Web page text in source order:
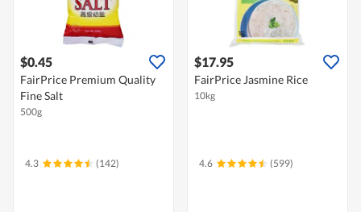
$0.45
FairPrice Premium Quality
Fine Salt
500g
4.3 (142)
$17.95
FairPrice Jasmine Rice
10kg
4.6 (599)